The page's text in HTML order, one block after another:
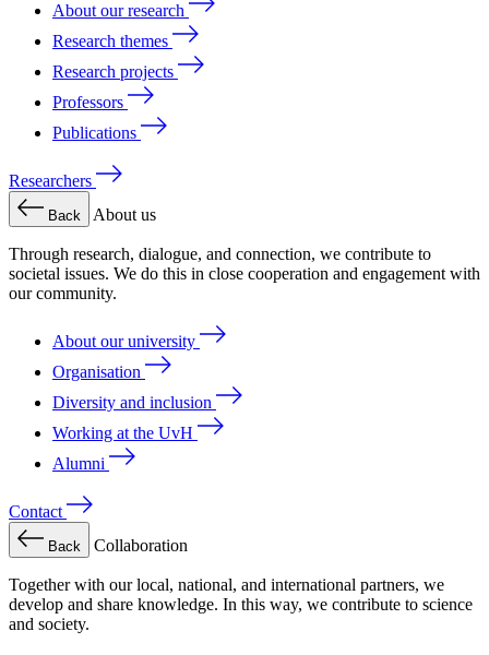
About our research
Research themes
Research projects
Professors
Publications
Researchers
Back About us
Through research, dialogue, and connection, we contribute to
societal issues. We do this in close cooperation and engagement with
our community.
About our university
Organisation
Diversity and inclusion
Working at the UvH
Alumni
Contact
Back Collaboration
Together with our local, national, and international partners, we
develop and share knowledge. In this way, we contribute to science
and society.